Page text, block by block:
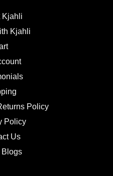
Kjahli
Kjahli
Policy
Policy
Us